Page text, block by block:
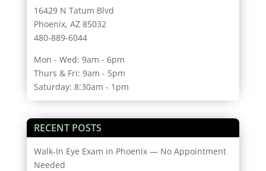
16429 N Tatum Blvd
Phoenix, AZ 85032
480-889-6044
Mon - Wed: 9am - 6pm
Thurs & Fri: 9am - 5pm
Saturday: 8:30am - 1pm
RECENT POSTS
Walk-In Eye Exam in Phoenix — No Appointment
Needed